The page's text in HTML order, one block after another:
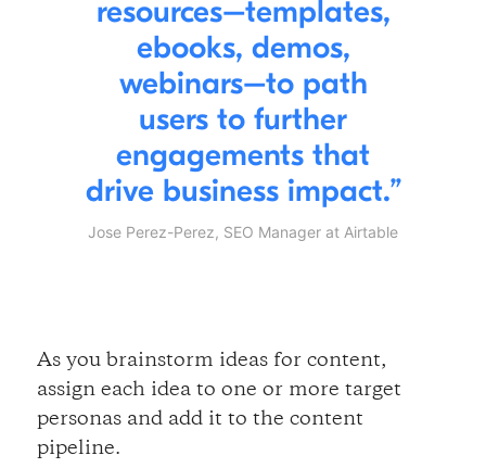
resources–templates,
ebooks, demos,
webinars–to path
users to further
engagements that
drive business impact.
Jose Perez-Perez, SEO Manager at Airtable
As you brainstorm ideas for content,
assign each idea to one or more target
personas and add it to the content
pipeline.